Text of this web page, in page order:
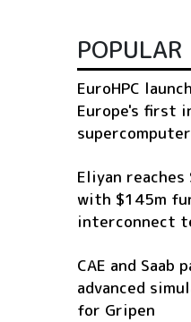
POPULAR
EuroHPC
Europe's first
supercomputer
Eliyan
with $145m
interconnect
CAE and
advanced
for Gripen